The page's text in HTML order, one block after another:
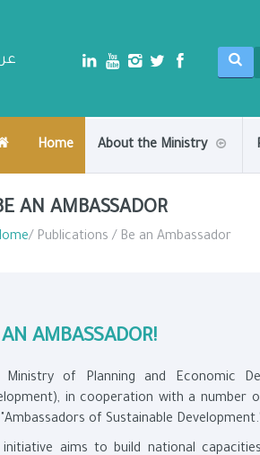
Home About the Ministry
AN AMBASSADOR
/ Publications / Be an Ambassador
AMBASSADOR!
Ministry of Planning and Economic
in cooperation with a number
of Sustainable Development."
initiative aims to build national